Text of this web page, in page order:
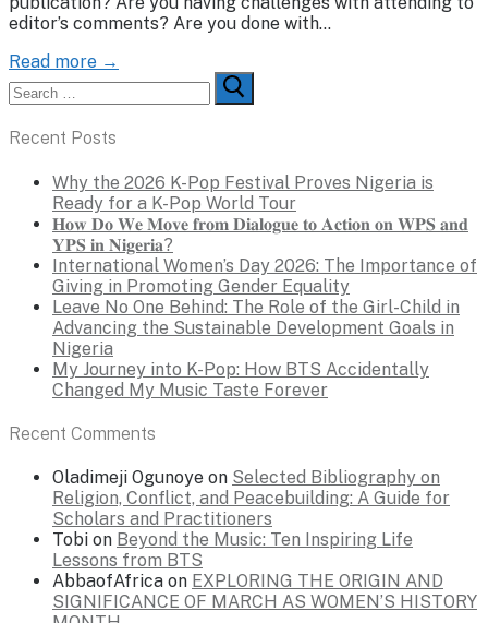
editor’s comments? Are you done with…
Read more →
Search
for:
Recent Posts
Why the 2026 K-Pop Festival Proves Nigeria is
Ready for a K-Pop World Tour
𝐇𝐨𝐰 𝐃𝐨 𝐖𝐞 𝐌𝐨𝐯𝐞 𝐟𝐫𝐨𝐦 𝐃𝐢𝐚𝐥𝐨𝐠𝐮𝐞 𝐭𝐨 𝐀𝐜𝐭𝐢𝐨𝐧 𝐨𝐧 𝐖𝐏𝐒 𝐚𝐧𝐝
𝐘𝐏𝐒 𝐢𝐧 𝐍𝐢𝐠𝐞𝐫𝐢𝐚?
International Women’s Day 2026: The Importance of
Giving in Promoting Gender Equality
Leave No One Behind: The Role of the Girl-Child in
Advancing the Sustainable Development Goals in
Nigeria
My Journey into K-Pop: How BTS Accidentally
Changed My Music Taste Forever
Recent Comments
Oladimeji Ogunoye on Selected Bibliography on
Religion, Conflict, and Peacebuilding: A Guide for
Scholars and Practitioners
Tobi on Beyond the Music: Ten Inspiring Life
Lessons from BTS
AbbaofAfrica on EXPLORING THE ORIGIN AND
SIGNIFICANCE OF MARCH AS WOMEN’S HISTORY